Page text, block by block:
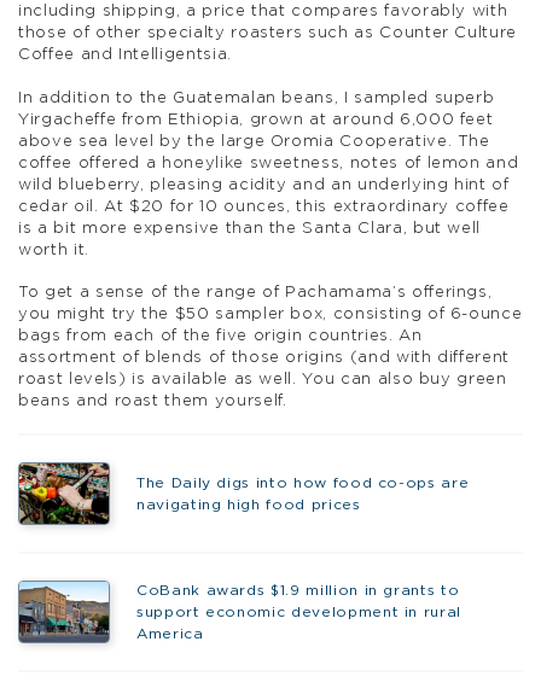
including shipping, a price that compares favorably with
those of other specialty roasters such as Counter Culture
Coffee and Intelligentsia.
In addition to the Guatemalan beans, I sampled superb
Yirgacheffe from Ethiopia, grown at around 6,000 feet
above sea level by the large Oromia Cooperative. The
coffee offered a honeylike sweetness, notes of lemon and
wild blueberry, pleasing acidity and an underlying hint of
cedar oil. At $20 for 10 ounces, this extraordinary coffee
is a bit more expensive than the Santa Clara, but well
worth it.
To get a sense of the range of Pachamama’s offerings,
you might try the $50 sampler box, consisting of 6-ounce
bags from each of the five origin countries. An
assortment of blends of those origins (and with different
roast levels) is available as well. You can also buy green
beans and roast them yourself.
The Daily digs into how food co-ops are
navigating high food prices
CoBank awards $1.9 million in grants to
support economic development in rural
America